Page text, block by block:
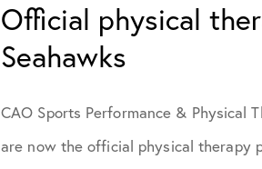
November 2023
February 2024
Official physical
Seahawks
CAO Sports Performance & Physical
are now the official physical therapy